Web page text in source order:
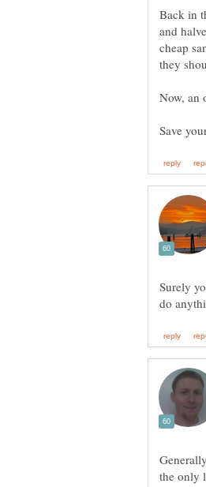
Back in
and
cheap
Surely
the only